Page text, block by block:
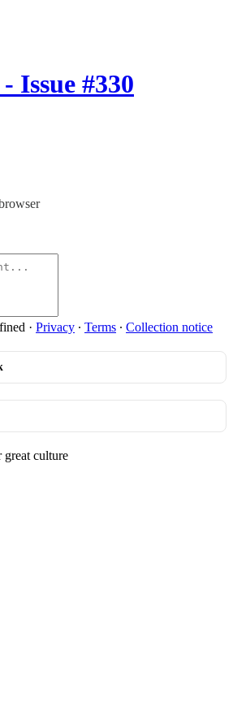
Issue #330
· Privacy ∙ Terms ∙ Collection notice
great culture